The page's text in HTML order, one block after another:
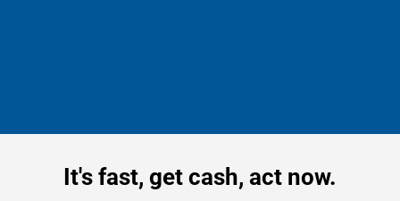
It's fast, get cash, act now.